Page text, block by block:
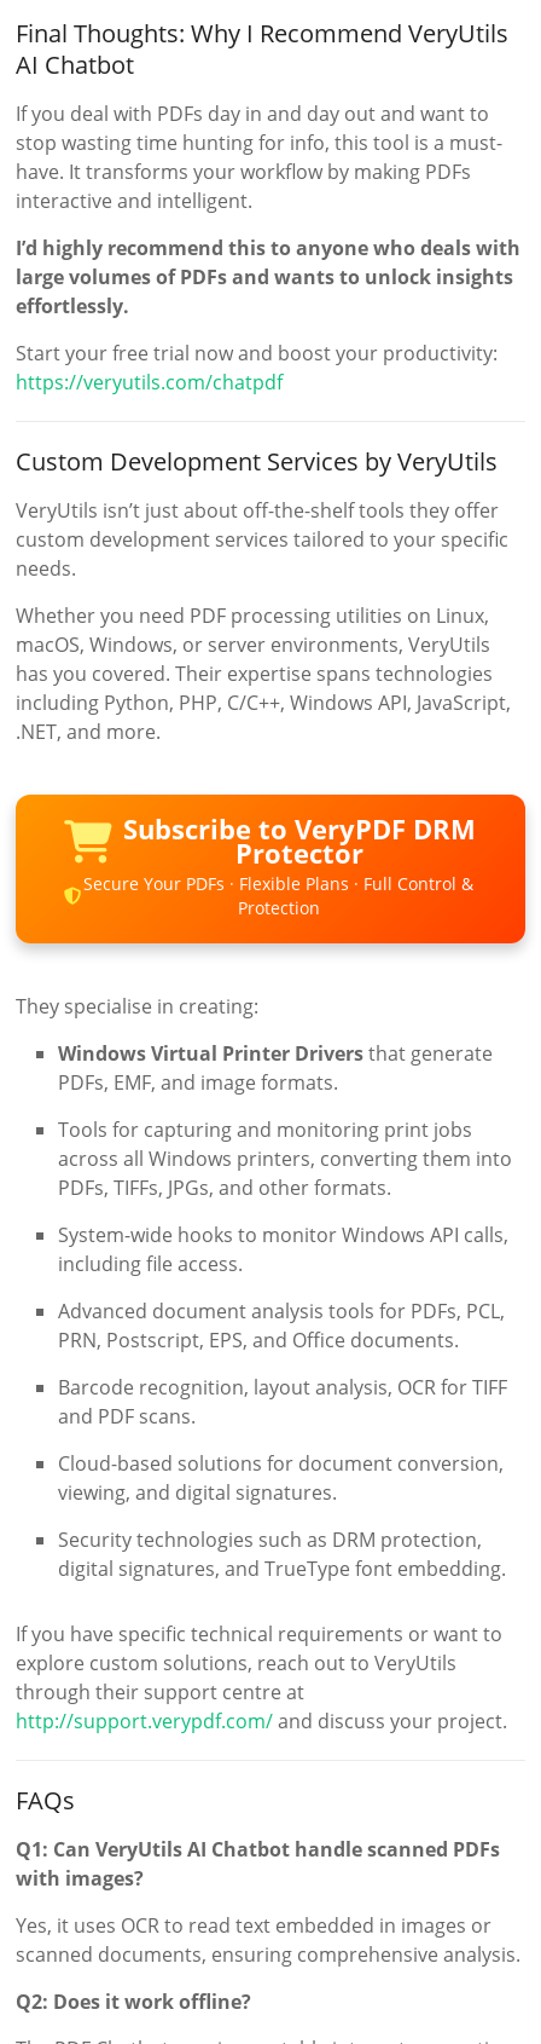
Final Thoughts: Why I Recommend VeryUtils
AI Chatbot
If you deal with PDFs day in and day out and want to
stop wasting time hunting for info, this tool is a must-
have. It transforms your workflow by making PDFs
interactive and intelligent.
I’d highly recommend this to anyone who deals with
large volumes of PDFs and wants to unlock insights
effortlessly.
Start your free trial now and boost your productivity:
https://veryutils.com/chatpdf
Custom Development Services by VeryUtils
VeryUtils isn’t just about off-the-shelf tools they offer
custom development services tailored to your specific
needs.
Whether you need PDF processing utilities on Linux,
macOS, Windows, or server environments, VeryUtils
has you covered. Their expertise spans technologies
including Python, PHP, C/C++, Windows API, JavaScript,
.NET, and more.
Subscribe to VeryPDF DRM
Protector
Secure Your PDFs · Flexible Plans · Full Control &
Protection
They specialise in creating:
Windows Virtual Printer Driversthat generate
PDFs, EMF, and image formats.
Tools for capturing and monitoring print jobs
across all Windows printers, converting them into
PDFs, TIFFs, JPGs, and other formats.
System-wide hooks to monitor Windows API calls,
including file access.
Advanced document analysis tools for PDFs, PCL,
PRN, Postscript, EPS, and Office documents.
Barcode recognition, layout analysis, OCR for TIFF
and PDF scans.
Cloud-based solutions for document conversion,
viewing, and digital signatures.
Security technologies such as DRM protection,
digital signatures, and TrueType font embedding.
If you have specific technical requirements or want to
explore custom solutions, reach out to VeryUtils
through their support centre at
http://support.verypdf.com/and discuss your project.
FAQs
Q1: Can VeryUtils AI Chatbot handle scanned PDFs
with images?
Yes, it uses OCR to read text embedded in images or
scanned documents, ensuring comprehensive analysis.
Q2: Does it work offline?